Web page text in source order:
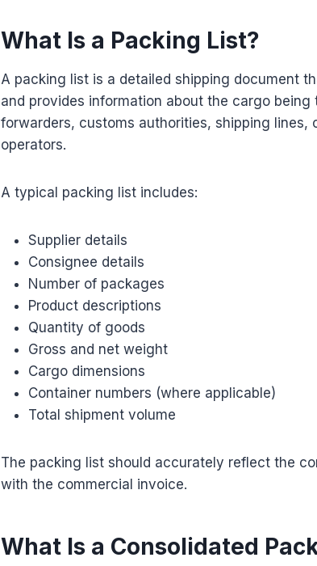
What Is a Packing List?
A packing list is a detailed shipping document
and provides information about the cargo
forwarders, customs authorities, shipping lines,
operators.
A typical packing list includes:
Supplier details
Consignee details
Number of packages
Product descriptions
Quantity of goods
Gross and net weight
Cargo dimensions
Container numbers (where applicable)
Total shipment volume
The packing list should accurately reflect the
with the commercial invoice.
What Is a Consolidated